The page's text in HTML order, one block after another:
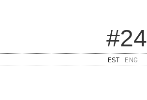
#24
EST ENG